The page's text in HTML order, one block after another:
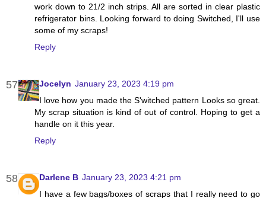
work down to 21/2 inch strips. All are sorted in clear plastic
refrigerator bins. Looking forward to doing Switched, I'll use
some of my scraps!
Reply
Jocelyn January 23, 2023 4:19 pm
I love how you made the S'witched pattern Looks so great.
My scrap situation is kind of out of control. Hoping to get a
handle on it this year.
Reply
Darlene B January 23, 2023 4:21 pm
I have a few bags/boxes of scraps that I really need to go